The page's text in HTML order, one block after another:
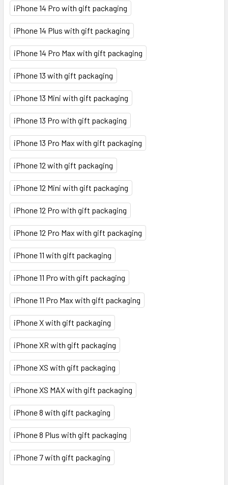
iPhone 14 Pro with gift packaging
iPhone 14 Plus with gift packaging
iPhone 14 Pro Max with gift packaging
iPhone 13 with gift packaging
iPhone 13 Mini with gift packaging
iPhone 13 Pro with gift packaging
iPhone 13 Pro Max with gift packaging
iPhone 12 with gift packaging
iPhone 12 Mini with gift packaging
iPhone 12 Pro with gift packaging
iPhone 12 Pro Max with gift packaging
iPhone 11 with gift packaging
iPhone 11 Pro with gift packaging
iPhone 11 Pro Max with gift packaging
iPhone X with gift packaging
iPhone XR with gift packaging
iPhone XS with gift packaging
iPhone XS MAX with gift packaging
iPhone 8 with gift packaging
iPhone 8 Plus with gift packaging
iPhone 7 with gift packaging